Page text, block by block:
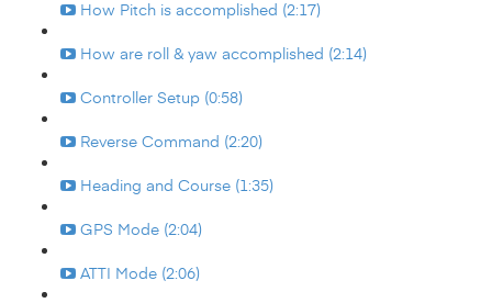
How Pitch is accomplished (2:17)
How are roll & yaw accomplished (2:14)
Controller Setup (0:58)
Reverse Command (2:20)
Heading and Course (1:35)
GPS Mode (2:04)
ATTI Mode (2:06)